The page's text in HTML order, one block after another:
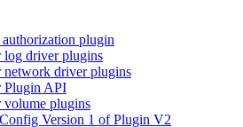
authorization plugin
log driver plugins
network driver plugins
Plugin API
volume plugins
Version 1 of Plugin V2